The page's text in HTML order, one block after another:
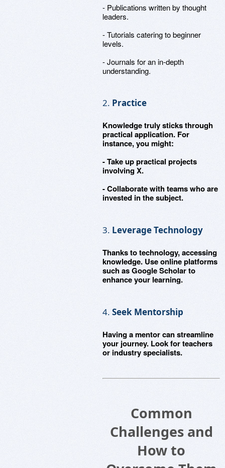
- Publications written by thought
leaders.
- Tutorials catering to beginner
levels.
- Journals for an in-depth
understanding.
2. Practice
Knowledge truly sticks through
practical application. For
instance, you might:
- Take up practical projects
involving X.
- Collaborate with teams who are
invested in the subject.
3. Leverage Technology
Thanks to technology, accessing
knowledge. Use online platforms
such as Google Scholar to
enhance your learning.
4. Seek Mentorship
Having a mentor can streamline
your journey. Look for teachers
or industry specialists.
Common
Challenges and
How to